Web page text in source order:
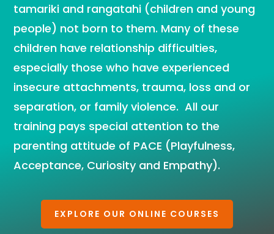
tamariki and rangatahi (children and young
people) not born to them. Many of these
children have relationship difficulties,
especially those who have experienced
insecure attachments, trauma, loss and or
separation, or family violence. All our
training pays special attention to the
parenting attitude of PACE (Playfulness,
Acceptance, Curiosity and Empathy).
EXPLORE OUR ONLINE COURSES